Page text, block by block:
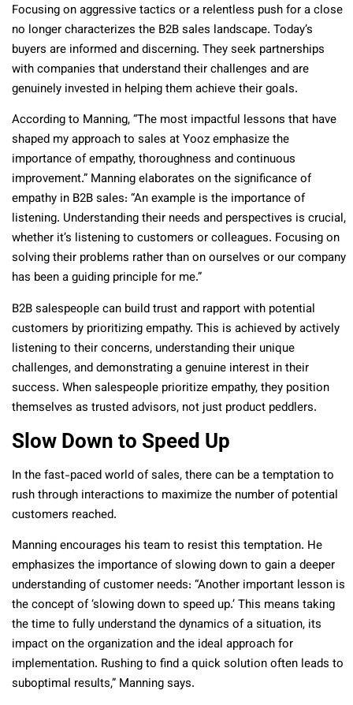
Focusing on aggressive tactics or a relentless push for a close
no longer characterizes the B2B sales landscape. Today’s
buyers are informed and discerning. They seek partnerships
with companies that understand their challenges and are
genuinely invested in helping them achieve their goals.
According to Manning, “The most impactful lessons that have
shaped my approach to sales at Yooz emphasize the
importance of empathy, thoroughness and continuous
improvement.” Manning elaborates on the significance of
empathy in B2B sales: “An example is the importance of
listening. Understanding their needs and perspectives is crucial,
whether it’s listening to customers or colleagues. Focusing on
solving their problems rather than on ourselves or our company
has been a guiding principle for me.”
B2B salespeople can build trust and rapport with potential
customers by prioritizing empathy. This is achieved by actively
listening to their concerns, understanding their unique
challenges, and demonstrating a genuine interest in their
success. When salespeople prioritize empathy, they position
themselves as trusted advisors, not just product peddlers.
Slow Down to Speed Up
In the fast-paced world of sales, there can be a temptation to
rush through interactions to maximize the number of potential
customers reached.
Manning encourages his team to resist this temptation. He
emphasizes the importance of slowing down to gain a deeper
understanding of customer needs: “Another important lesson is
the concept of ‘slowing down to speed up.’ This means taking
the time to fully understand the dynamics of a situation, its
impact on the organization and the ideal approach for
implementation. Rushing to find a quick solution often leads to
suboptimal results,” Manning says.